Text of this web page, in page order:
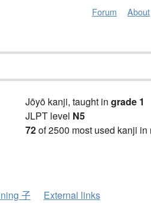
Forum About
Jōyō kanji, taught in grade 1
JLPT level N5
72of 2500 most used kanji in
子 External links